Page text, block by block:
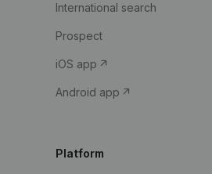
International search
Prospect
iOS app
Android app
Platform